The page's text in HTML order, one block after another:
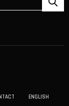
ENGLISH